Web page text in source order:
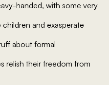
handed, with some very
and exasperate
about formal
relish their freedom from